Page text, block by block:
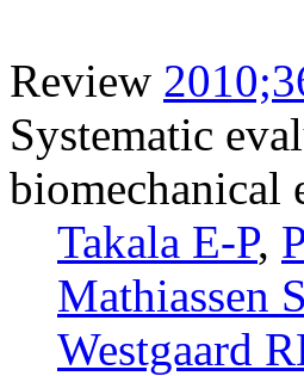
Review
Systematic
biomechanical
Takala E-P,
Mathiassen
Westgaard